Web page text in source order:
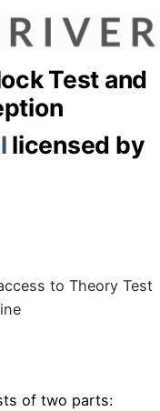
Test and
licensed by
to Theory Test
of two parts: